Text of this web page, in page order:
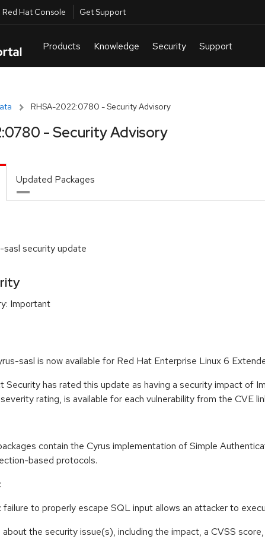
Red Hat Console Get Support
RHSA-2022:0780 - Security Advisory
- Security Advisory
Updated Packages
sasl security update
Important
sasl is now available for Red Hat Enterprise Linux 6
Security has rated this update as having a security impact of
rating, is available for each vulnerability from the CVE
contain the Cyrus implementation of Simple
based protocols.
failure to properly escape SQL input allows an attacker to
about the security issue(s), including the impact, a CVSS